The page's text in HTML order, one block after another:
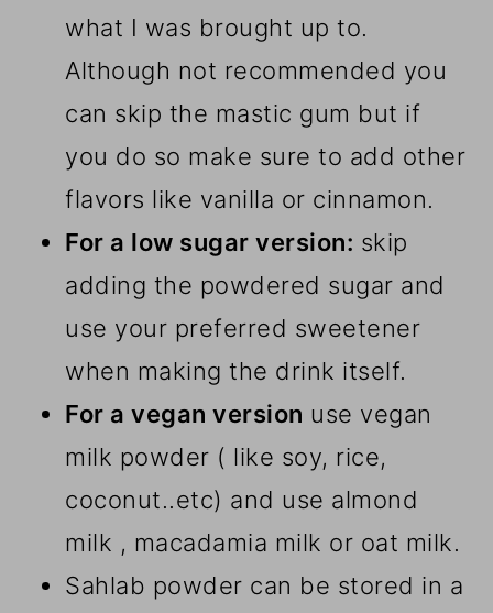
what I was brought up to.
Although not recommended you
can skip the mastic gum but if
you do so make sure to add other
flavors like vanilla or cinnamon.
For a low sugar version: skip
adding the powdered sugar and
use your preferred sweetener
when making the drink itself.
For a vegan version use vegan
milk powder ( like soy, rice,
coconut..etc) and use almond
milk , macadamia milk or oat milk.
Sahlab powder can be stored in a